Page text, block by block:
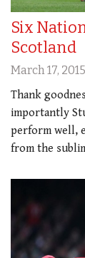
Six
Scotland
March 17, 2015
Thank
importantly
perform well,
from the